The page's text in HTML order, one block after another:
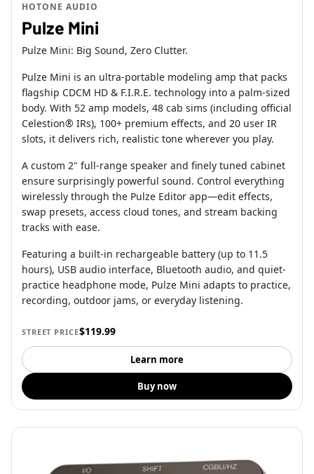
HOTONE AUDIO
Pulze Mini
Pulze Mini: Big Sound, Zero Clutter.
Pulze Mini is an ultra-portable modeling amp that packs
flagship CDCM HD & F.I.R.E. technology into a palm-sized
body. With 52 amp models, 48 cab sims (including official
Celestion® IRs), 100+ premium effects, and 20 user IR
slots, it delivers rich, realistic tone wherever you play.
A custom 2" full-range speaker and finely tuned cabinet
ensure surprisingly powerful sound. Control everything
wirelessly through the Pulze Editor app—edit effects,
swap presets, access cloud tones, and stream backing
tracks with ease.
Featuring a built-in rechargeable battery (up to 11.5
hours), USB audio interface, Bluetooth audio, and quiet-
practice headphone mode, Pulze Mini adapts to practice,
recording, outdoor jams, or everyday listening.
STREET PRICE$119.99
Learn more
Buy now